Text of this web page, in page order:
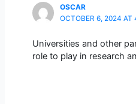
OSCAR
OCTOBER 6, 2024 AT
Universities and other
role to play in research